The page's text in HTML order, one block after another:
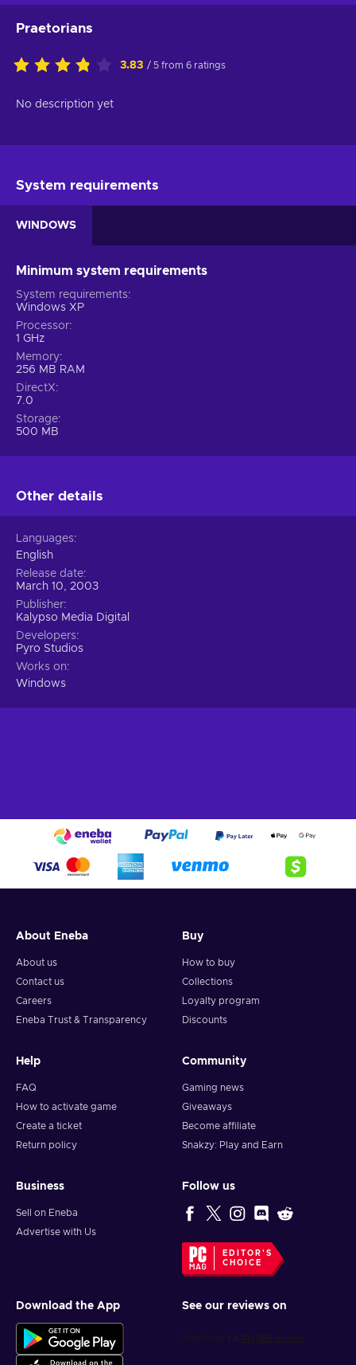
Praetorians
3.83 / 5 from 6 ratings
No description yet
System requirements
WINDOWS
Minimum system requirements
System requirements
Windows XP
Processor
1 GHz
Memory
256 MB RAM
DirectX
7.0
Storage
500 MB
Other details
Languages
English
Release date
March 10, 2003
Publisher
Kalypso Media Digital
Developers
Pyro Studios
Works on
Windows
About Eneba
About us
Contact us
Careers
Eneba Trust & Transparency
Buy
How to buy
Collections
Loyalty program
Discounts
Help
FAQ
How to activate game
Create a ticket
Return policy
Community
Gaming news
Giveaways
Become affiliate
Snakzy: Play and Earn
Business
Sell on Eneba
Advertise with Us
Follow us
EDITOR'S
CHOICE
Download the App See our reviews on